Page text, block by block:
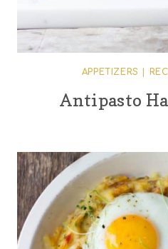
APPETIZERS
Antipasto